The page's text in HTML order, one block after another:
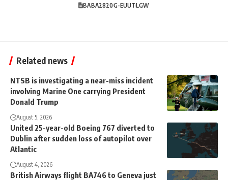
BABA2820G-EUUTLGW
Related news
NTSB is investigating a near-miss incident
involving Marine One carrying President
Donald Trump
August 5, 2026
United 25-year-old Boeing 767 diverted to
Dublin after sudden loss of autopilot over
Atlantic
August 4, 2026
British Airways flight BA746 to Geneva just